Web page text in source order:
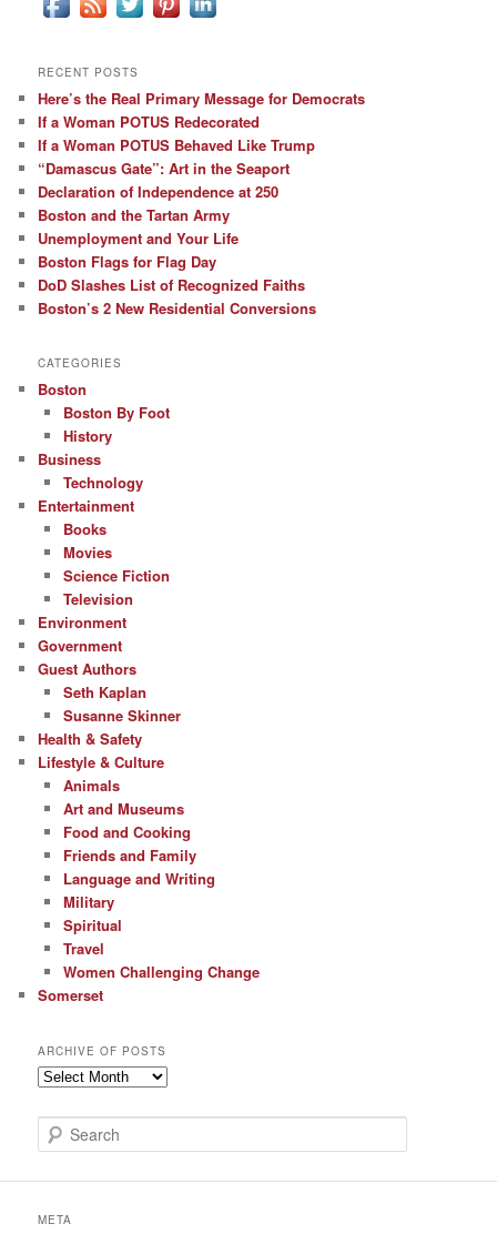
RECENT POSTS
Here’s the Real Primary Message for Democrats
If a Woman POTUS Redecorated
If a Woman POTUS Behaved Like Trump
“Damascus Gate”: Art in the Seaport
Declaration of Independence at 250
Boston and the Tartan Army
Unemployment and Your Life
Boston Flags for Flag Day
DoD Slashes List of Recognized Faiths
Boston’s 2 New Residential Conversions
CATEGORIES
Boston
Boston By Foot
History
Business
Technology
Entertainment
Books
Movies
Science Fiction
Television
Environment
Government
Guest Authors
Seth Kaplan
Susanne Skinner
Health & Safety
Lifestyle & Culture
Animals
Art and Museums
Food and Cooking
Friends and Family
Language and Writing
Military
Spiritual
Travel
Women Challenging Change
Somerset
ARCHIVE OF POSTS
Archive
Posts
e
c
META